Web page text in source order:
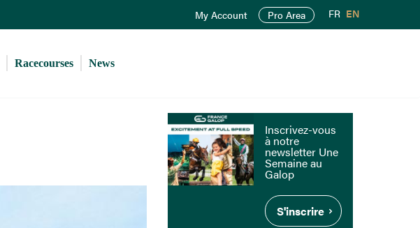
My Account Pro Area FR EN
Racecourses News
Inscrivez-vous
à notre
newsletter Une
Semaine au
Galop
S'inscrire